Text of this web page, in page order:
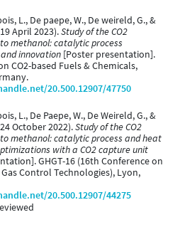
L., De paepe, W., De weireld, G., &
April 2023).Study of the CO2
methanol: catalytic process
innovation [Poster presentation].
CO2-based Fuels & Chemicals,
20.500.12907/47750
L., De Paepe, W., De Weireld, G., &
October 2022).Study of the CO2
methanol: catalytic process and heat
with a CO2 capture unit
GHGT-16 (16th Conference on
Control Technologies), Lyon,
20.500.12907/44275